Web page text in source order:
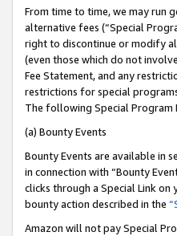
From time to time, we may run
alternative fees (“Special
right to discontinue or modify
(even those which do not
Fee Statement, and any
restrictions for special
The following Special Program
(a) Bounty Events
Bounty Events are available in
in connection with “Bounty
clicks through a Special Link
bounty action described in the
Amazon will not pay Special